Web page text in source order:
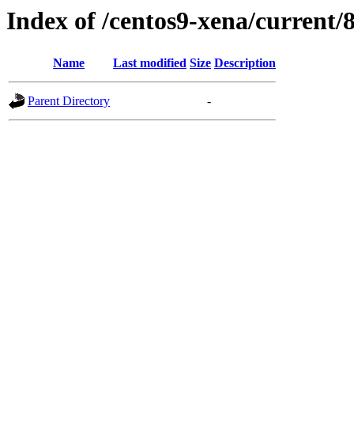
Index of /centos9-xena/current/
Name Last modified Size Description
Parent Directory -